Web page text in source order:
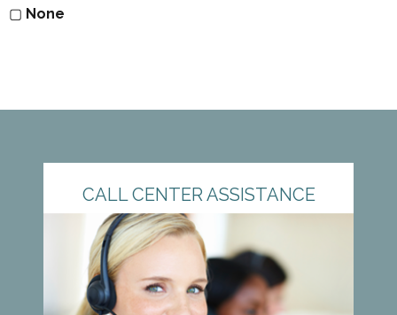
▢ None
CALL CENTER ASSISTANCE